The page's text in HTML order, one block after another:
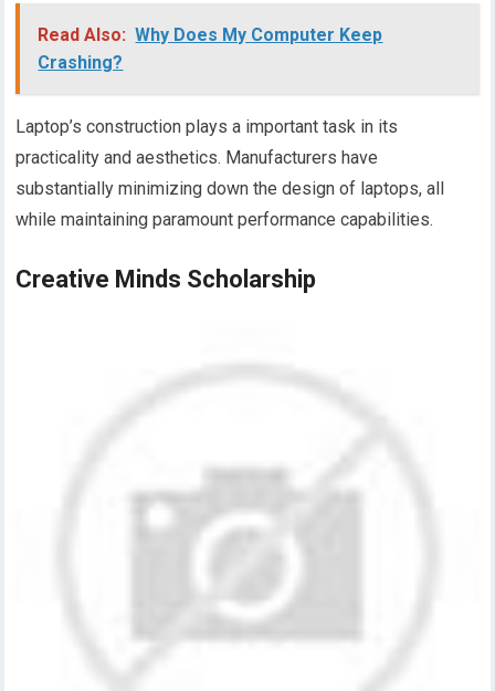
Read Also: Why Does My Computer Keep
Crashing?
Laptop’s construction plays a important task in its
practicality and aesthetics. Manufacturers have
substantially minimizing down the design of laptops, all
while maintaining paramount performance capabilities.
Creative Minds Scholarship